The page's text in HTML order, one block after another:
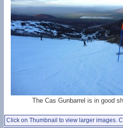
The Cas Gunbarrel is in good
Click on Thumbnail to view larger images.